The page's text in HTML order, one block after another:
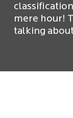
mere hour!
talking